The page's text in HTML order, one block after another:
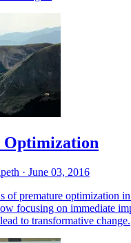
Optimization
· June 03, 2016
of premature optimization
focusing on immediate
to transformative change.